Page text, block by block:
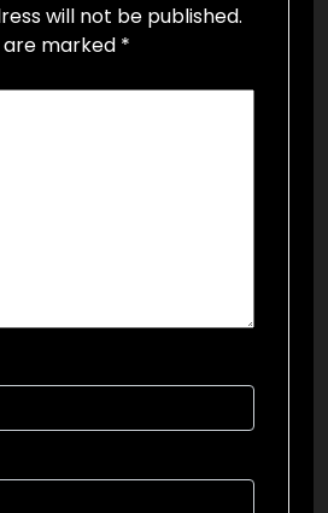
will not be published.
are marked *